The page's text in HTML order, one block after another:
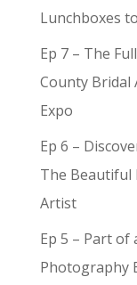
Lunchboxes
Ep 7 – The
County Bridal
Expo
Ep 6 –
The Beautiful
Artist
Ep 5 – Part of
Photography